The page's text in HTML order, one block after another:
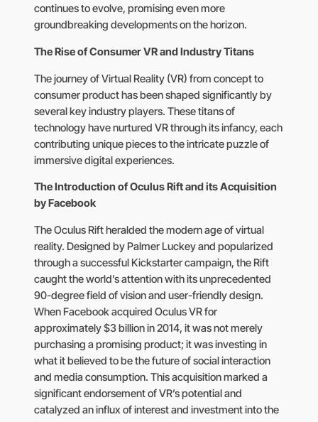
continues to evolve, promising even more
groundbreaking developments on the horizon.
The Rise of Consumer VR and Industry Titans
The journey of Virtual Reality (VR) from concept to
consumer product has been shaped significantly by
several key industry players. These titans of
technology have nurtured VR through its infancy, each
contributing unique pieces to the intricate puzzle of
immersive digital experiences.
The Introduction of Oculus Rift and its Acquisition
by Facebook
The Oculus Rift heralded the modern age of virtual
reality. Designed by Palmer Luckey and popularized
through a successful Kickstarter campaign, the Rift
caught the world’s attention with its unprecedented
90-degree field of vision and user-friendly design.
When Facebook acquired Oculus VR for
approximately $3 billion in 2014, it was not merely
purchasing a promising product; it was investing in
what it believed to be the future of social interaction
and media consumption. This acquisition marked a
significant endorsement of VR’s potential and
catalyzed an influx of interest and investment into the